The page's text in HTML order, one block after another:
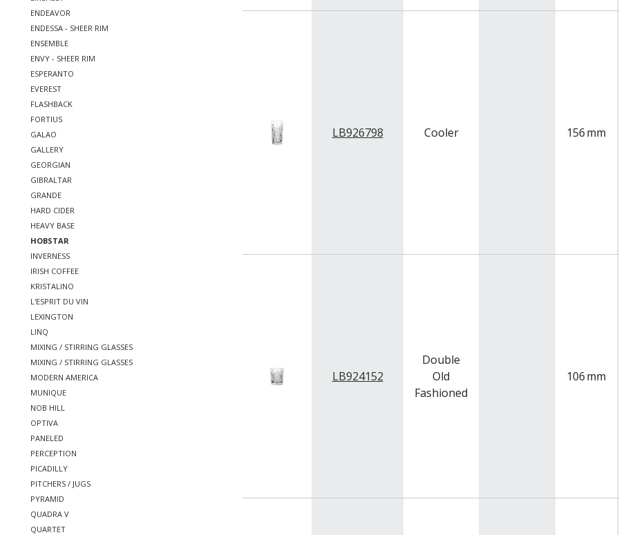
ENDEAVOR
ENDESSA - SHEER RIM
ENSEMBLE
ENVY - SHEER RIM
ESPERANTO
EVEREST
FLASHBACK
FORTIUS
GALAO
GALLERY
GEORGIAN
GIBRALTAR
GRANDE
HARD CIDER
HEAVY BASE
HOBSTAR
INVERNESS
IRISH COFFEE
KRISTALINO
L'ESPRIT DU VIN
LEXINGTON
LINQ
MIXING / STIRRING GLASSES
MIXING / STIRRING GLASSES
MODERN AMERICA
MUNIQUE
NOB HILL
OPTIVA
PANELED
PERCEPTION
PICADILLY
PITCHERS / JUGS
PYRAMID
QUADRA V
QUARTET
LB926798 Cooler 156mm
LB924152
Double
Old
Fashioned
106mm